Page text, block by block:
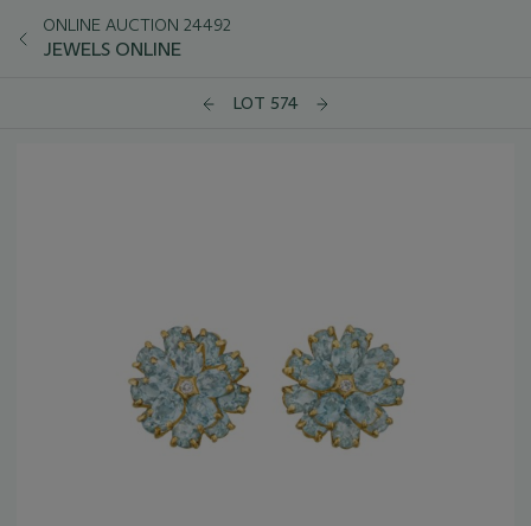
ONLINE AUCTION 24492
JEWELS ONLINE
LOT 574